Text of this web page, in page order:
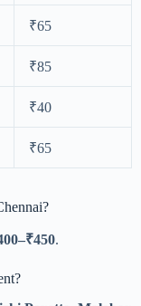
₹65
₹85
₹40
₹65
.